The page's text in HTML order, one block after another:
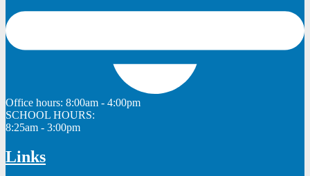
Office hours: 8:00am - 4:00pm
SCHOOL HOURS:
8:25am - 3:00pm
Links